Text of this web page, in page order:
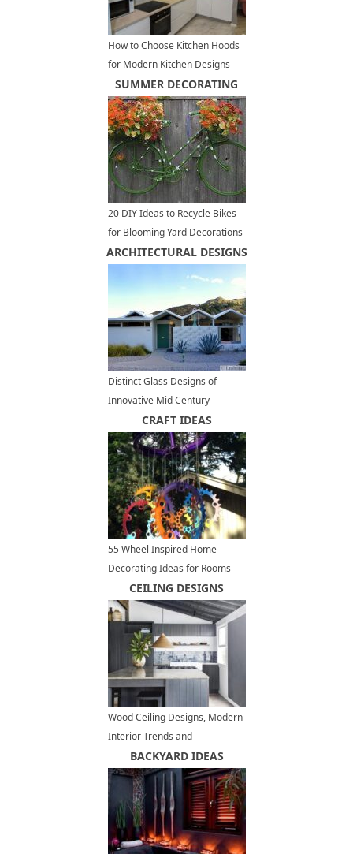
How to Choose Kitchen Hoods
for Modern Kitchen Designs
and Remodeling Projects
SUMMER DECORATING
20 DIY Ideas to Recycle Bikes
for Blooming Yard Decorations
ARCHITECTURAL DESIGNS
Distinct Glass Designs of
Innovative Mid Century
Modern Homes
CRAFT IDEAS
55 Wheel Inspired Home
Decorating Ideas for Rooms
and Yards, Recycled Crafts
CEILING DESIGNS
Wood Ceiling Designs, Modern
Interior Trends and
Architectural Ideas
BACKYARD IDEAS